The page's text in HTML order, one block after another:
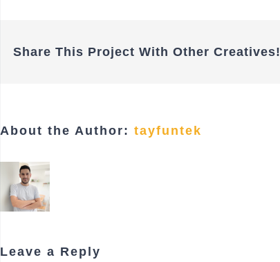
Share This Project With Other Creatives!
About the Author: tayfuntek
Leave a Reply